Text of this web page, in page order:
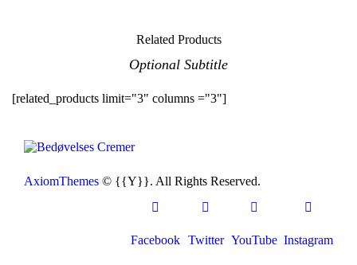
Related Products
Optional Subtitle
[related_products limit="3" columns ="3"]
AxiomThemes © {{Y}}. All Rights Reserved.
Facebook Twitter YouTube Instagram